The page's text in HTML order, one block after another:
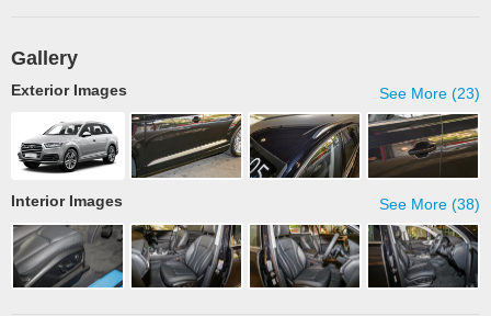
Gallery
See More (23)
Exterior Images
See More (38)
Interior Images